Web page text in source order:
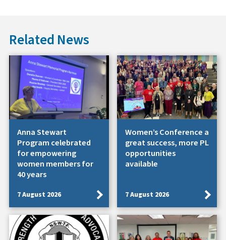
Related News
Anna Stewart
Program celebrated
for empowering
women members for
40 years
7 August 2026
Women’s Conference a
great success, more PL
opportunities
available
7 August 2026